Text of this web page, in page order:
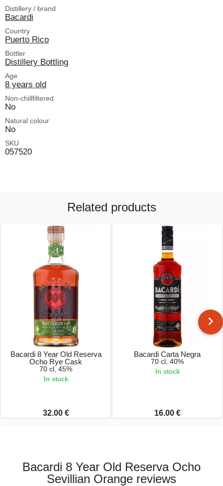
Distillery / brand
Bacardi
Country
Puerto Rico
Bottler
Distillery Bottling
Age
8 years old
Non-chillfiltered
No
Natural colour
No
SKU
057520
Related products
Bacardi 8 Year Old Reserva
Ocho Rye Cask
70 cl, 45%
In stock
32.00 €
Bacardi Carta Negra
70 cl, 40%
In stock
16.00 €
Bacardi 8 Year Old Reserva Ocho
Sevillian Orange reviews